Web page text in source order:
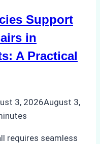
Support
in
A Practical
3, 2026August 3,
requires seamless